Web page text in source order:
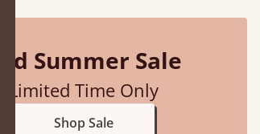
Mid Summer Sale
Limited Time Only
Shop Sale